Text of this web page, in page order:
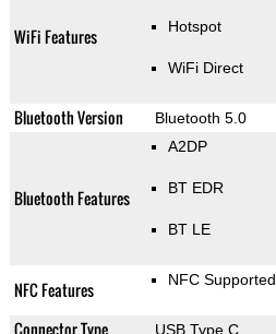
WiFi Features Hotspot
WiFi Direct
Bluetooth Version Bluetooth 5.0
Bluetooth Features
A2DP
BT EDR
BT LE
NFC Features NFC Supported
Connector Type USB Type C